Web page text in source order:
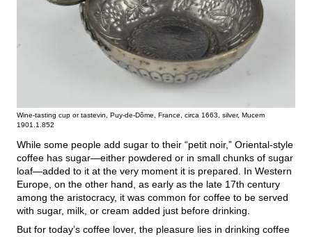
Wine-tasting cup or tastevin, Puy-de-Dôme, France, circa 1663, silver, Mucem
1901.1.852
While some people add sugar to their “petit noir,” Oriental-style
coffee has sugar—either powdered or in small chunks of sugar
loaf—added to it at the very moment it is prepared. In Western
Europe, on the other hand, as early as the late 17th century
among the aristocracy, it was common for coffee to be served
with sugar, milk, or cream added just before drinking.
But for today’s coffee lover, the pleasure lies in drinking coffee